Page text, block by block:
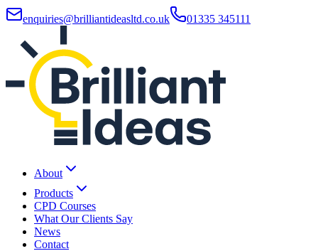
enquiries@brilliantideasltd.co.uk 01335 345111
About
Products
CPD Courses
What Our Clients Say
News
Contact